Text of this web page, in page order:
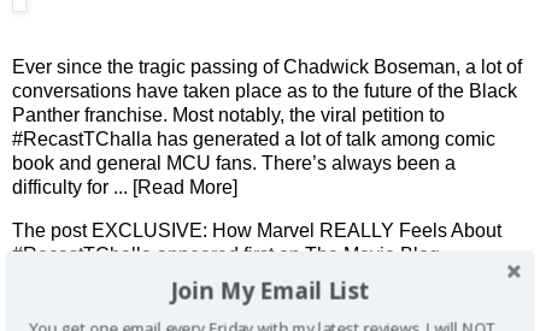
Ever since the tragic passing of Chadwick Boseman, a lot of
conversations have taken place as to the future of the Black
Panther franchise. Most notably, the viral petition to
#RecastTChalla has generated a lot of talk among comic
book and general MCU fans. There’s always been a
difficulty for ... [Read More]
The post EXCLUSIVE: How Marvel REALLY Feels About
#RecastTChalla appeared first on The Movie Blog
Join My Email List